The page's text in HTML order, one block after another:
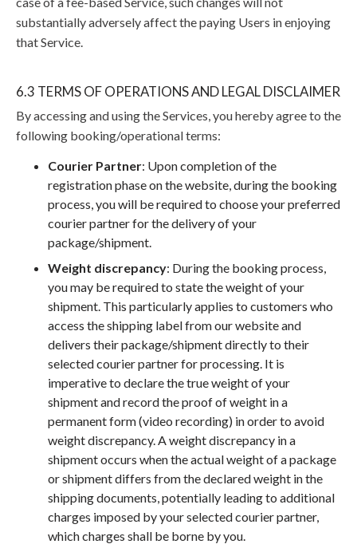
substantially adversely affect the paying Users in enjoying
that Service.
6.3 TERMS OF OPERATIONS AND LEGAL DISCLAIMER
By accessing and using the Services, you hereby agree to the
following booking/operational terms:
Courier Partner: Upon completion of the
registration phase on the website, during the booking
process, you will be required to choose your preferred
courier partner for the delivery of your
package/shipment.
Weight discrepancy: During the booking process,
you may be required to state the weight of your
shipment. This particularly applies to customers who
access the shipping label from our website and
delivers their package/shipment directly to their
selected courier partner for processing. It is
imperative to declare the true weight of your
shipment and record the proof of weight in a
permanent form (video recording) in order to avoid
weight discrepancy. A weight discrepancy in a
shipment occurs when the actual weight of a package
or shipment differs from the declared weight in the
shipping documents, potentially leading to additional
charges imposed by your selected courier partner,
which charges shall be borne by you.